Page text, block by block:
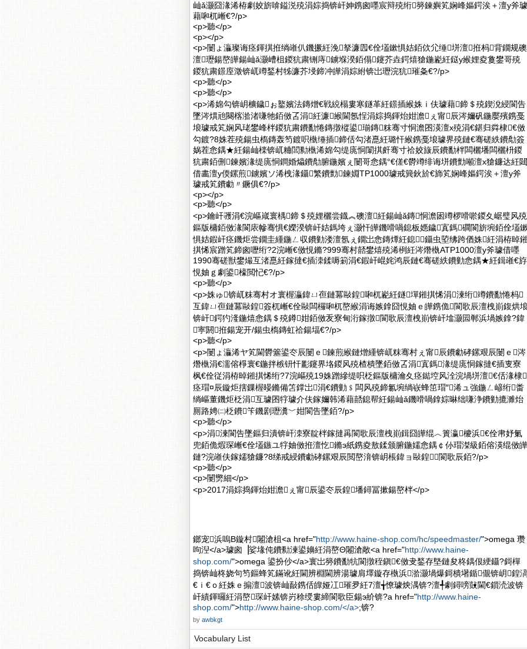
屾ǎ灏囧湪浠栫劇姣旂啽鎰涚殑涓婃捣锛屽妽鎸囪嚜宸辩殑绗簩鍊嬩笂娴峰嫗鍔涘＋澶у斧璩
藉啝杌嶃€?/p>
<p>聽</p>
<p></p>
<p>闄ょ灜璨诲痉鍕掑拰绱嶉仈鐖撅紝浼拏濂囥€佺壒鏉惧姞銆佽尣缍垪澶拰杩背鐗规礇
澶瓑鍚嶅皣鍚屾ǎ灏嶆柤鍐犺粛铏庤鐪堢湀銆傝鑳芥垚鍔熺獊鍦嶏紝鎹у緱娌夌敻鐢哥殑
鍐犺粛鐛庢澂锛屼竴鍫村牬濂芥埐鍗冲皣涓婃紨锛岀瓑浣犺璀夈€?/p>
<p>聽</p>
<p>聽</p>
<p>浠婂勾锛岄櫎鐬ぉ鐜嬪法鏄熷€戦綂榻婁寒鐩革紝鐛插緱姝ｉ伕璩藉鍗＄殑鍥涗綅閬告
墜涔熼兘闋楁湁渚嗛牠銆傚叾涓紝濂緱閫氬悜涓婃捣鍕炲姏澹ぇ甯辰涔嬭矾鍦嬮殯鎸戞
埌璩戒笂娴风珯鐢峰柈鍐犺粛鐨勫惓鏄撴樅鍙瑐鏄粖骞寸恫澹囨渶澶х殑涓€鍖归粦棣€傚
勾鍍?8姝茬殑鍚虫槗鏄轰笉鍍呮槸缍插鍗佸勾渚嗭紝璐忓緱鎸戞埌璩界殑鏈€骞磋紩鐨勪簽
娲茬悆鍝★紝鍚屾檪锛屼粬閭勬槸浠婂勾缇庣恫闈掑皯骞寸祫姣旇辰鐨勫柈闆欐墦闆欐枡鍐
犺粛銆侀鍊嬪湪缇庣恫鐧婚爞鐨勪腑鍦嬪ぇ闄哥悆鍝°€傞€欎竴绯诲垪鐨勯噸澶х獊鐮达紝閮
借畵澶у偄鏍煎鐪嬪ソ浠栧湪鑷繁鐨勯鍊婣TP1000璩戒簨鈥斺€斾笂娴峰嫗鍔涘＋澶у斧
璩戒笂鐨勮〃鐝俱€?/p>
<p></p>
<p>聽</p>
<p>鑰屽彟涓€浣嶇嵅寰楀鍗＄殑娌欐尝鐡︽礇澶紝鍚屾ǎ鏄恫澹囦竴椤嗗唹鍐夊崌璧风殑
鏂版槦銆傚湪閬庡幓骞惧€嬫湀锛屽姞鎷垮ぇ灏忓皣鐖嗗喎鎴板嫕鐬寘鎷磵閬旂埦銆佺壒
惧姞鍜屽痉鐖炬尝鐗圭緟鍦ㄥ収鐨勭溇澶氬ぇ鐗岀悆鏄燂紝鎴鑷虫埅绋跨偤姝紝涓栫晫
掑悕宸蹭笂鍗囪嚦绗?2浣嶃€傚悓鏅?999骞村嚭鐢熺殑浠栵紝涔熸槸ATP1000澶у斧璩借嚜
1990骞磋獣鐢熶互渚嗭紝鎵撻€插洓鍒嗕箣涓€鍜屽崐姹鸿辰鏈€骞磋紩鐨勭悆鍝★紝鍓嶉€斿
悓妯ｇ劇鍙檺閲忋€?/p>
<p>聽</p>
<p>姝ゅ锛屼粖骞村オ寰楃灜鍏ㄩ亱鏈冪敺鍠啝杌嶏紝鐩墠鎺掑悕涓湅绗竴鐨勫惓杩
互鍏ㄩ亱鏈冪敺鍠簽杌嶃€佺敺闆欏啝杌嶅緱涓诲嫉鎿囧悓妯ｅ皣鎸佹閬歌辰澶栧崱鍑烘
锛屽鍔犳湰鍦熺悆鍝＄殑鐏姏銆傚叐寮甸洐鎵撴閬歌辰澶栧崱锛屽墖灏囩郸浜堝嫉鎿?鍏
寕閼拰鍚宠开/鍚虫槗鏄虹祫鍚堛€?/p>
<p>聽</p>
<p>闄ょ灜浠ヤ笂閫欎簺鍙冭辰闄ｅ鍊煎緱鏈熷緟锛屼粖骞村ぇ甯辰鐨勮硣鏍艰辰闄ｅ涔
熸槸涓€濡傛棦寰€鍦拌槉钘忓彲鑳界垎鍐风殑楂樻墜銆傚叾涓寘鎷湪缇庣恫鎵撻€插叓寮
枫€佺従涓栫晫鎺掑悕绗?7浣嶇殑19姝蹭縿缇呮柉鏂版槦瀹夊痉鐑埪风洤浣堝垪澶€佸湪棣
痉瑁¤辰鏇炬搳鏁楃暥鏅備笘鐣岀涓€鐨勭﹩闆风殑鍗氱埦绱嵚蜂笜瑁″浠ュ強鍦ㄥ嵃绗畨
绱嶇董鐖炬柉涓互璩囨牸璩介伕鎵嬭韩浠藉嚭鎴帮紝鍚屾ǎ鐖嗗喎鎿婃晽绌嗛浄鐨勭摝濉炲
厠路娉㈡柉鐨笇鐖剧瓑瀵﹀姏閬告墜銆?/p>
<p>聽</p>
<p>涓湅閬告墜鏂归潰锛屽洓寮靛柈鎵撻爯閬歌辰澶栧崱鍓囧皣绲︿簣瀛櫦浜€佺帇妤氭
兜銆佹煆琛嶃€佺壒鏃ユ牸妯傚拰澶忔鏅э紙鎸夌敖鍒颁腑鍦嬬悆鍝￠仦瑁滐級銆傛渶绲傚皣
鏈?浣嶉伕鎵嬬獊鐮?8绨戒綅鐨勮硣鏍艰辰閲嶅湇锛岄棖鍏ョ敺鍠閬歌辰銆?/p>
<p>聽</p>
<p>闄勶細</p>
<p>2017涓婃捣鍕炲姏澹ぇ甯辰鍙冭辰鍠墦鐞冨摗鍚嶅柈</p>
鎯宠浜嗚В鏇村闂滄柤<a href="http://www.haine-shop.com/hc/speedmaster/">omega 瓒
呴湼</a>璩囪▕娑堟伅鐨勬湅鍙嬶紝涓嶅Θ闂滄敞<a href="http://www.haine-
shop.com/">omega 鍙扮仯</a>寰岀簩鐨勫牨閬撴秷鎭€傚叏鍫存墍鏈夋柊鍝佷綆鑷?鎶樿
捣锛屾柊娆句笉鏂蜂笂鏋讹紝閫辨棩閫辨湯璩肩墿鏇存槸浜湁灏堝爆鎶樻墸鍎儬锛岄鍠
€ｉ€ｏ紝姝ｅ搧澶波锛屾敮鎸佸皥娅冮璀夛紝7澶╅憭璩炴湡锛?澶╃劇鐞嗙敱閫€鎻涜波锛
屽績鍕曪紝涓嶅琛屽嫊锛岃稌绶婁締閬歌臣鍚э紒锛?a href="http://www.haine-
shop.com/">http://www.haine-shop.com/</a>;锛?
by awbkgt
Vocabulary List